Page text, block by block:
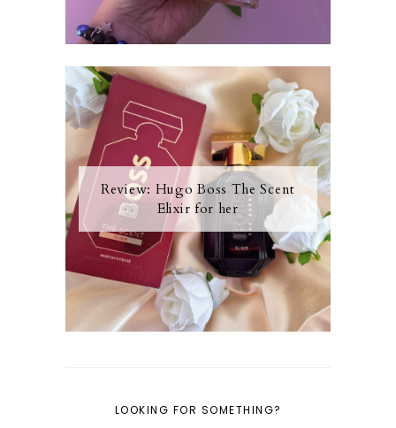
Review: Hugo Boss The Scent
Elixir for her
LOOKING FOR SOMETHING?